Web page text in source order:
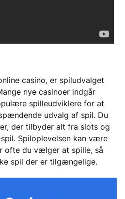
casino, er spiludvalget
nye casinoer indgår
spilleudviklere for at
udvalg af spil. Du
der tilbyder alt fra slots og
Spiloplevelsen kan være
ofte du vælger at spille, så
spil der er tilgængelige.